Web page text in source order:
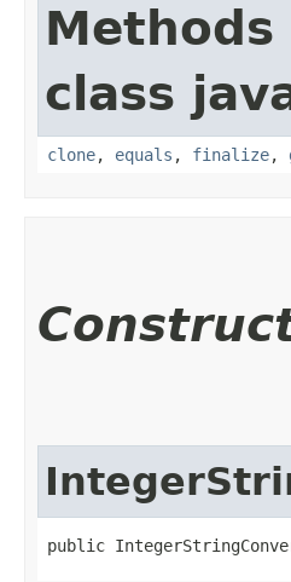
class
clone, equals , finalize,
public